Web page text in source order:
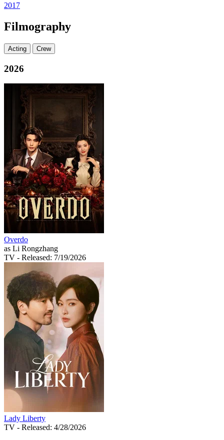
2017
Filmography
Acting Crew
2026
Overdo
as Li Rongzhang
TV - Released: 7/19/2026
Lady Liberty
TV - Released: 4/28/2026